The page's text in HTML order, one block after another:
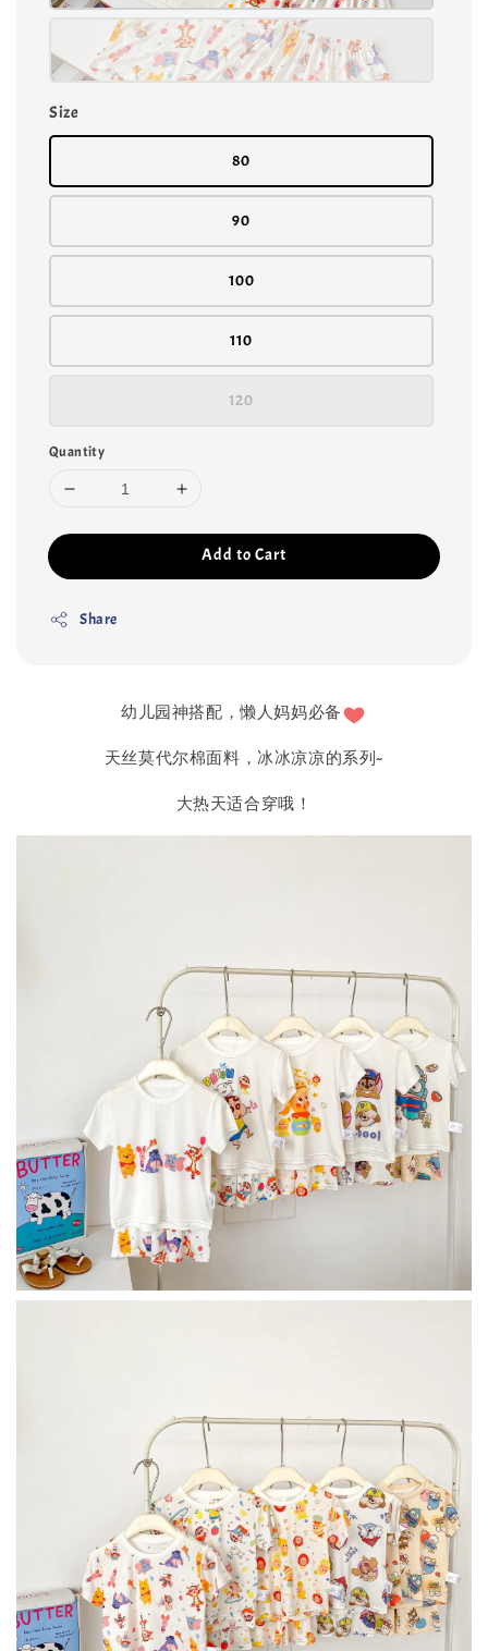
Size
80
90
100
110
120
Quantity
Add to Cart
Share
幼儿园神搭配，懒人妈妈必备
天丝莫代尔棉面料，冰冰凉凉的系列~
大热天适合穿哦！